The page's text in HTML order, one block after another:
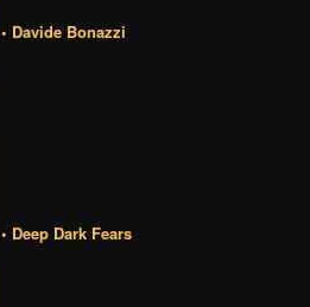
• Davide Bonazzi
• Deep Dark Fears